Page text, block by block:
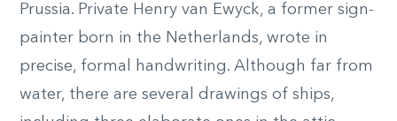
Prussia. Private Henry van Ewyck, a former sign-
painter born in the Netherlands, wrote in
precise, formal handwriting. Although far from
water, there are several drawings of ships,